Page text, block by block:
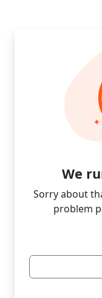
We
Sorry about
problem